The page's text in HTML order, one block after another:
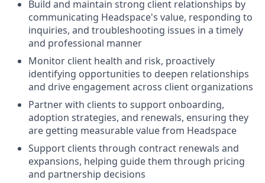
Build and maintain strong client relationships by
communicating Headspace's value, responding to
inquiries, and troubleshooting issues in a timely
and professional manner
Monitor client health and risk, proactively
identifying opportunities to deepen relationships
and drive engagement across client organizations
Partner with clients to support onboarding,
adoption strategies, and renewals, ensuring they
are getting measurable value from Headspace
Support clients through contract renewals and
expansions, helping guide them through pricing
and partnership decisions